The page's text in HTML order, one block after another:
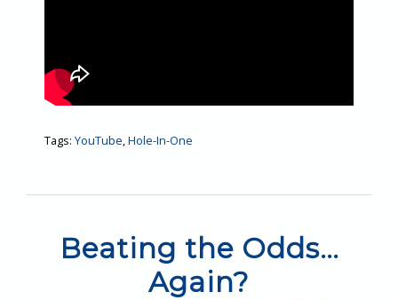
Tags: YouTube,Hole-In-One
Beating the Odds…
Again?